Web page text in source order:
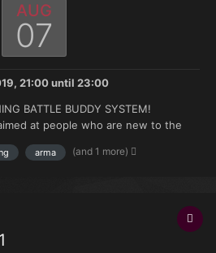
AUG
07
21:00until 23:00
BATTLE BUDDY SYSTEM!
at people who are new to the
experience with the mods we use.
arma (and 1 more)